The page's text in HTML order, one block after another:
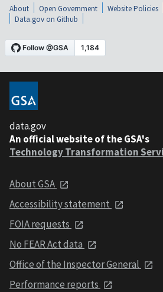
About Open Government Website Policies
Data.gov on Github
data.gov
An official website of the GSA's
Technology Transformation
About GSA
Accessibility statement
FOIA requests
No FEAR Act data
Office of the Inspector General
Performance reports